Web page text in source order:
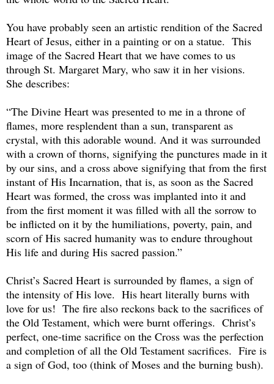
You have probably seen an artistic rendition of the Sacred
Heart of Jesus, either in a painting or on a statue. This
image of the Sacred Heart that we have comes to us
through St. Margaret Mary, who saw it in her visions.
She describes:
“The Divine Heart was presented to me in a throne of
flames, more resplendent than a sun, transparent as
crystal, with this adorable wound. And it was surrounded
with a crown of thorns, signifying the punctures made in it
by our sins, and a cross above signifying that from the first
instant of His Incarnation, that is, as soon as the Sacred
Heart was formed, the cross was implanted into it and
from the first moment it was filled with all the sorrow to
be inflicted on it by the humiliations, poverty, pain, and
scorn of His sacred humanity was to endure throughout
His life and during His sacred passion.”
Christ’s Sacred Heart is surrounded by flames, a sign of
the intensity of His love. His heart literally burns with
love for us! The fire also reckons back to the sacrifices of
the Old Testament, which were burnt offerings. Christ’s
perfect, one-time sacrifice on the Cross was the perfection
and completion of all the Old Testament sacrifices. Fire is
a sign of God, too (think of Moses and the burning bush).